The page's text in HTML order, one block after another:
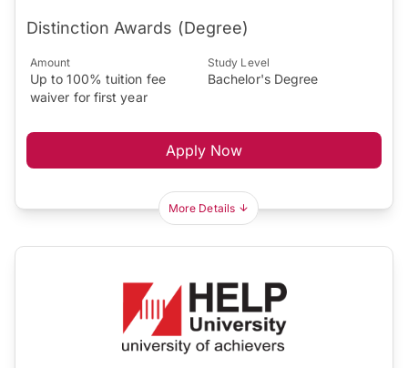
Distinction Awards (Degree)
Amount
Up to 100% tuition fee
waiver for first year
Study Level
Bachelor's Degree
Apply Now
More Details